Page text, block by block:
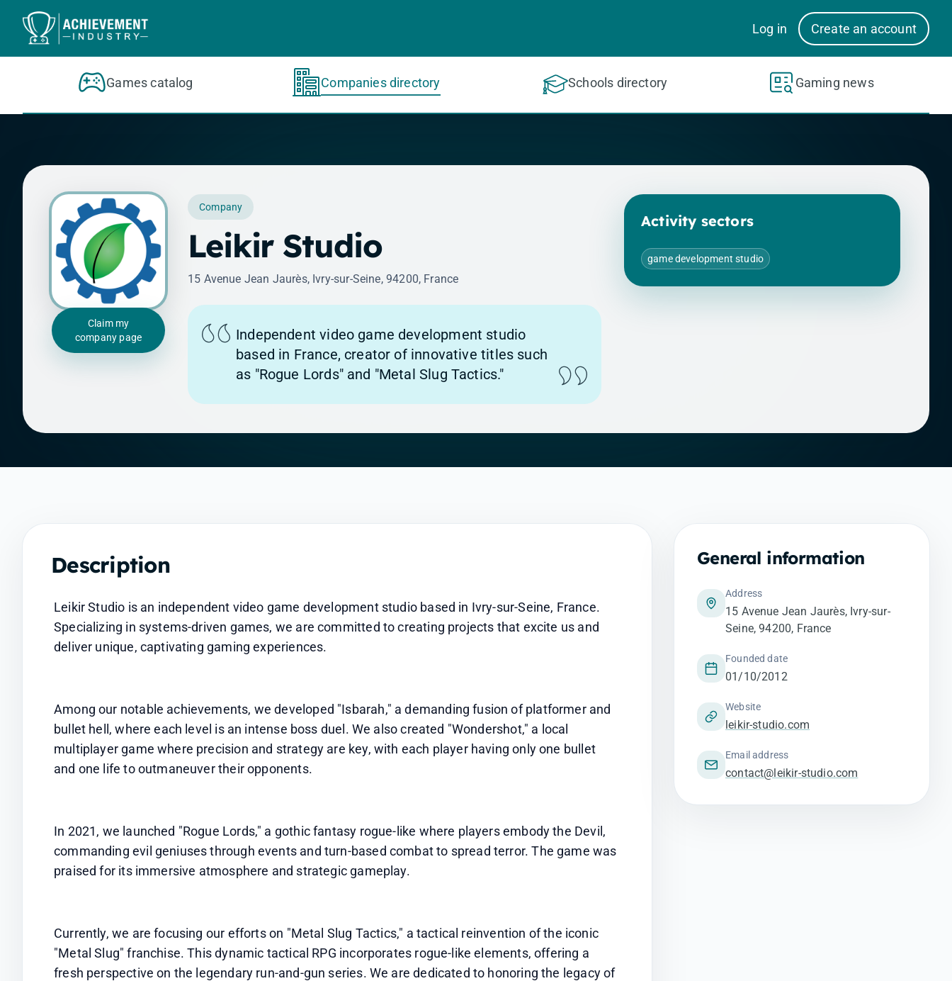
Skip to content
Log in
Create an account
Games catalog Companies directory Schools directory Gaming news
Claim my
company page
Company
Leikir Studio
15 Avenue Jean Jaurès, Ivry-sur-Seine, 94200, France
Independent video game development studio
based in France, creator of innovative titles such
as "Rogue Lords" and "Metal Slug Tactics."
Activity sectors
game development studio
Description
Leikir Studio is an independent video game development studio based in Ivry-sur-Seine, France.
Specializing in systems-driven games, we are committed to creating projects that excite us and
deliver unique, captivating gaming experiences.
Among our notable achievements, we developed "Isbarah," a demanding fusion of platformer and
bullet hell, where each level is an intense boss duel. We also created "Wondershot," a local
multiplayer game where precision and strategy are key, with each player having only one bullet
and one life to outmaneuver their opponents.
In 2021, we launched "Rogue Lords," a gothic fantasy rogue-like where players embody the Devil,
commanding evil geniuses through events and turn-based combat to spread terror. The game was
praised for its immersive atmosphere and strategic gameplay.
Currently, we are focusing our efforts on "Metal Slug Tactics," a tactical reinvention of the iconic
"Metal Slug" franchise. This dynamic tactical RPG incorporates rogue-like elements, offering a
fresh perspective on the legendary run-and-gun series. We are dedicated to honoring the legacy of
General information
Address
15 Avenue Jean Jaurès, Ivry-sur-
Seine, 94200, France
Founded date
01/10/2012
Website
leikir-studio.com
Email address
contact@leikir-studio.com